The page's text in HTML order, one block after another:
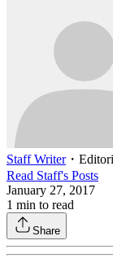
Staff Writer・
Read Staff's Posts
January 27, 2017
1 min to read
Share